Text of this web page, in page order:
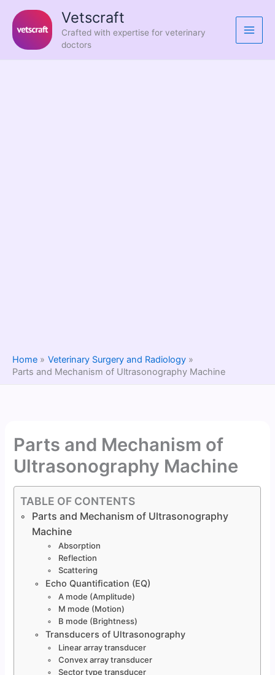
content
Vetscraft
Crafted with expertise for veterinary
doctors
Home
Veterinary Surgery and Radiology
Parts and Mechanism of Ultrasonography Machine
Parts and Mechanism of
Ultrasonography Machine
TABLE OF CONTENTS
Parts and Mechanism of Ultrasonography
Machine
Absorption
Reflection
Scattering
Echo Quantification (EQ)
A mode (Amplitude)
M mode (Motion)
B mode (Brightness)
Transducers of Ultrasonography
Linear array transducer
Convex array transducer
Sector type transducer